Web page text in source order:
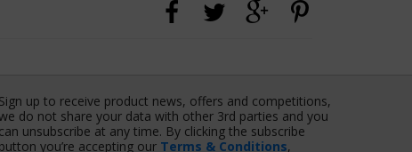
Sign up to receive product news, offers and competitions,
do not share your data with other 3rd parties and you
can unsubscribe at any time. By clicking the subscribe
button you’re accepting our Terms & Conditions,